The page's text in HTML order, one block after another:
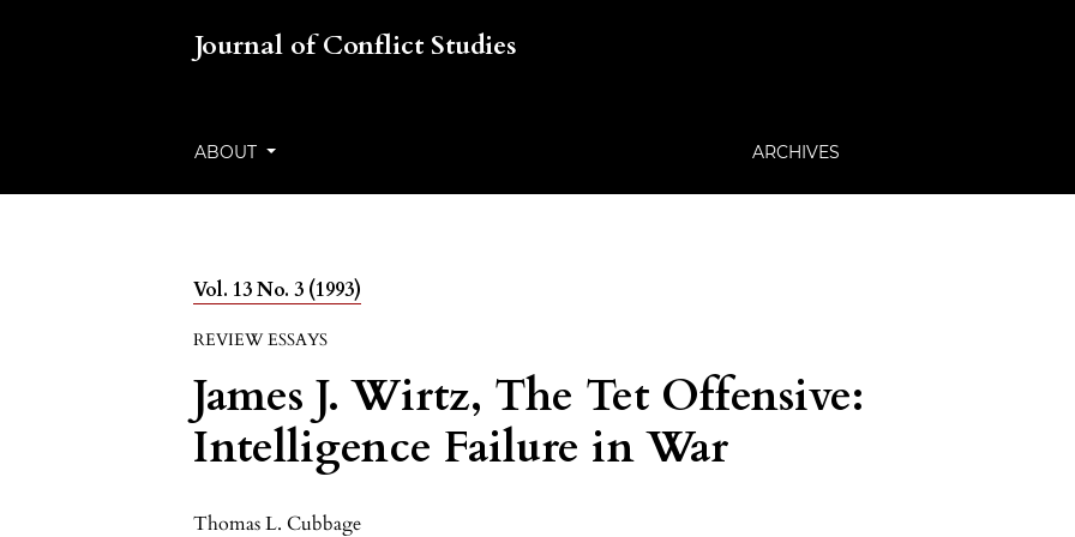
Journal of Conflict Studies
ABOUT ARCHIVES
Vol. 13 No. 3 (1993)
REVIEW ESSAYS
James J. Wirtz, The Tet Offensive:
Intelligence Failure in War
Thomas L. Cubbage